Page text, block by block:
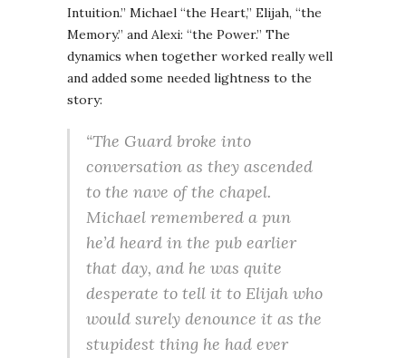
Intuition.” Michael “the Heart,” Elijah, “the
Memory.” and Alexi: “the Power.” The
dynamics when together worked really well
and added some needed lightness to the
story:
“The Guard broke into
conversation as they ascended
to the nave of the chapel.
Michael remembered a pun
he’d heard in the pub earlier
that day, and he was quite
desperate to tell it to Elijah who
would surely denounce it as the
stupidest thing he had ever